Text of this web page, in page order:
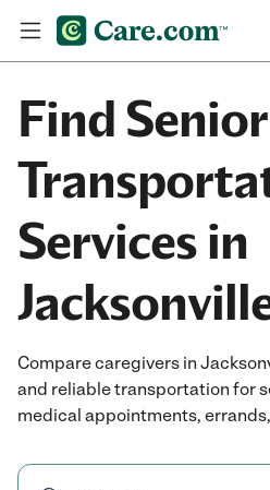
Find Senior
Services in
Compare caregivers in
and reliable transportation for
medical appointments,